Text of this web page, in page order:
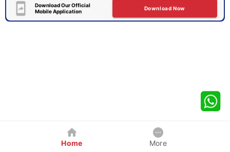
Download Our Official
Mobile Application
Download Now
Home More